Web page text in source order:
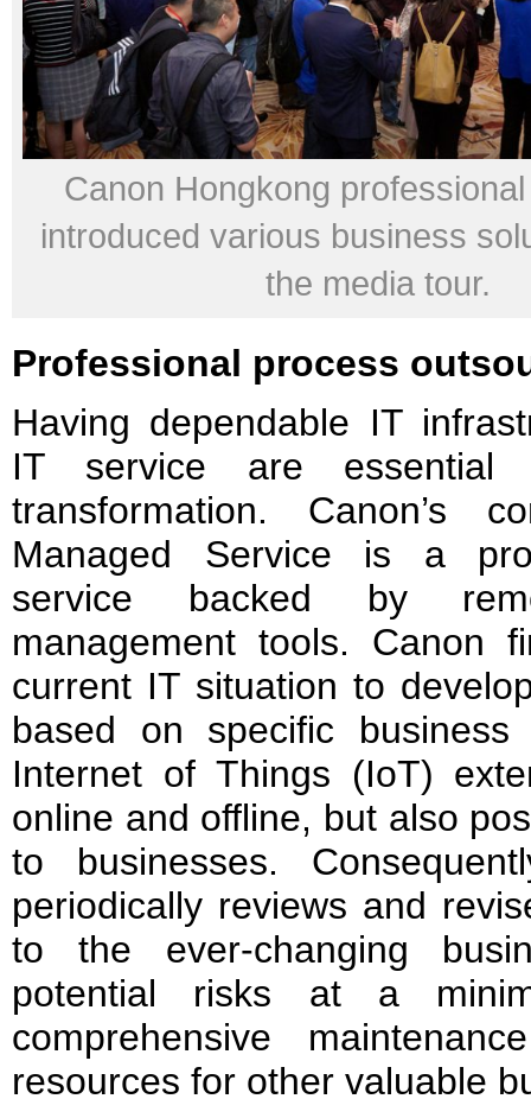
Canon Hongkong
introduced various business
the media tour.
Professional process
Having dependable IT
IT service are essential
transformation. Canon’s
Managed Service is a
service backed by
management tools. Canon
current IT situation to
based on specific
Internet of Things (IoT)
online and offline, but also
to businesses.
periodically reviews and
to the ever-changing
potential risks at a
comprehensive
resources for other valuable